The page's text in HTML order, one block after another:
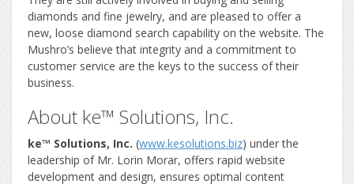
diamonds and fine jewelry, and are pleased to offer a
new, loose diamond search capability on the website. The
Mushro’s believe that integrity and a commitment to
customer service are the keys to the success of their
business.
About ke™ Solutions, Inc.
ke™ Solutions, Inc. (www.kesolutions.biz) under the
leadership of Mr. Lorin Morar, offers rapid website
development and design, ensures optimal content